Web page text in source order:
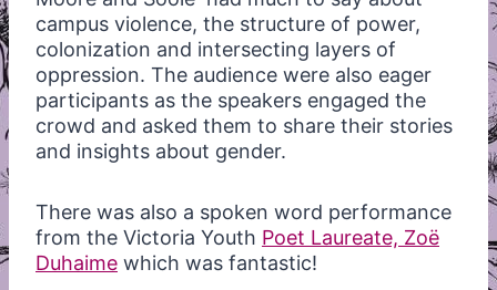
campus violence, the structure of power,
colonization and intersecting layers of
oppression. The audience were also eager
participants as the speakers engaged the
crowd and asked them to share their stories
and insights about gender.
There was also a spoken word performance
from the Victoria Youth Poet Laureate, Zoë
Duhaime which was fantastic!